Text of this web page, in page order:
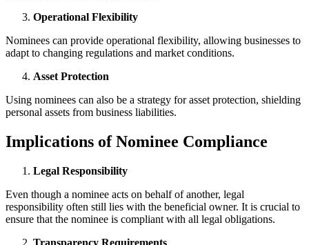
Operational Flexibility
Nominees can provide operational flexibility, allowing businesses to
adapt to changing regulations and market conditions.
Asset Protection
Using nominees can also be a strategy for asset protection, shielding
personal assets from business liabilities.
Implications of Nominee Compliance
Legal Responsibility
Even though a nominee acts on behalf of another, legal
responsibility often still lies with the beneficial owner. It is crucial to
ensure that the nominee is compliant with all legal obligations.
Transparency Requirements